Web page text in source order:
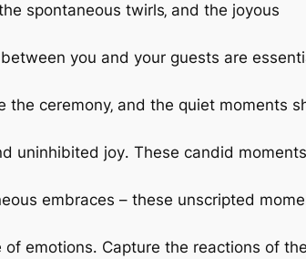
spontaneous twirls‚ and the joyous
you and your guests are
ceremony‚ and the quiet moments
uninhibited joy․ These candid
embraces – these unscripted
emotions․ Capture the reactions of